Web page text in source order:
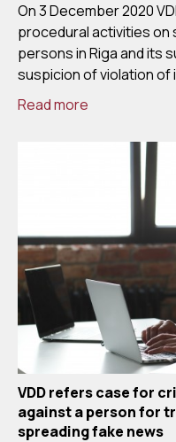
On 3 December 2020
procedural activities
persons in Riga and its
suspicion of violation
Read more
VDD refers case for
against a person for
spreading fake news